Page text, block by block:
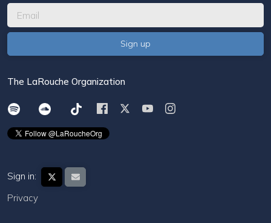
The LaRouche Organization
Sign in:
Privacy